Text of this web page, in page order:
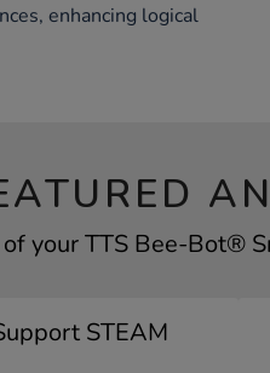
enhancing logical
your TTS Bee-Bot®
STEAM